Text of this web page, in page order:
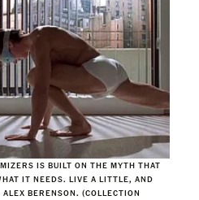
IS BUILT ON THE MYTH THAT
IT NEEDS. LIVE A LITTLE, AND
BERENSON. (COLLECTION